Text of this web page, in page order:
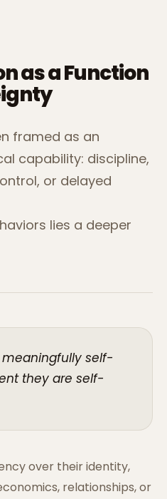
as a Function
framed as an
capability: discipline,
or delayed
lies a deeper
self-
they are self-
over their identity,
relationships, or